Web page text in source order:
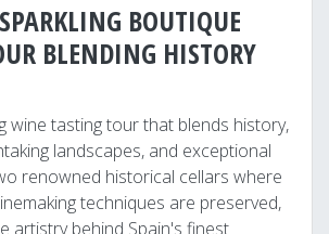
BOUTIQUE
BLENDING HISTORY
wine tasting tour that blends history,
landscapes, and exceptional
renowned historical cellars where
techniques are preserved,
artistry behind Spain's finest